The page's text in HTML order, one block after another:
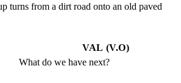
turns from a dirt road onto an old paved
VAL (V.O)
What do we have next?